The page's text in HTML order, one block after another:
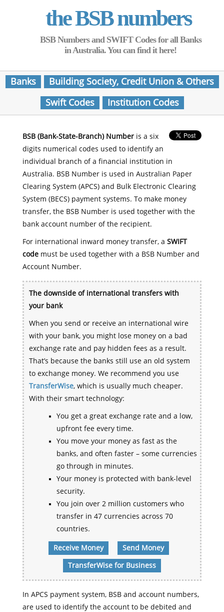
the BSB numbers
BSB Numbers and SWIFT Codes for all Banks
in Australia. You can find it here!
Banks
Building Society, Credit Union & Others
Swift Codes
Institution Codes
BSB (Bank-State-Branch) Numberis a six
digits numerical codes used to identify an
individual branch of a financial institution in
Australia. BSB Number is used in Australian Paper
Clearing System (APCS) and Bulk Electronic Clearing
System (BECS) payment systems. To make money
transfer, the BSB Number is used together with the
bank account number of the recipient.
For international inward money transfer, a SWIFT
codemust be used together with a BSB Number and
Account Number.
The downside of international transfers with
your bank
When you send or receive an international wire
with your bank, you might lose money on a bad
exchange rate and pay hidden fees as a result.
That’s because the banks still use an old system
to exchange money. We recommend you use
TransferWise, which is usually much cheaper.
With their smart technology:
You get a great exchange rate and a low,
upfront fee every time.
You move your money as fast as the
banks, and often faster – some currencies
go through in minutes.
Your money is protected with bank-level
security.
You join over 2 million customers who
transfer in 47 currencies across 70
countries.
Receive Money Send Money
TransferWise for Business
In APCS payment system, BSB and account numbers,
are used to identify the account to be debited and